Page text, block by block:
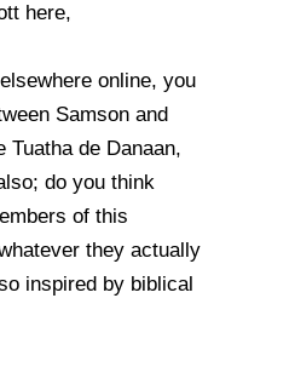
here,
online, you
Samson and
Tuatha de Danaan,
do you think
of this
they actually
inspired by biblical